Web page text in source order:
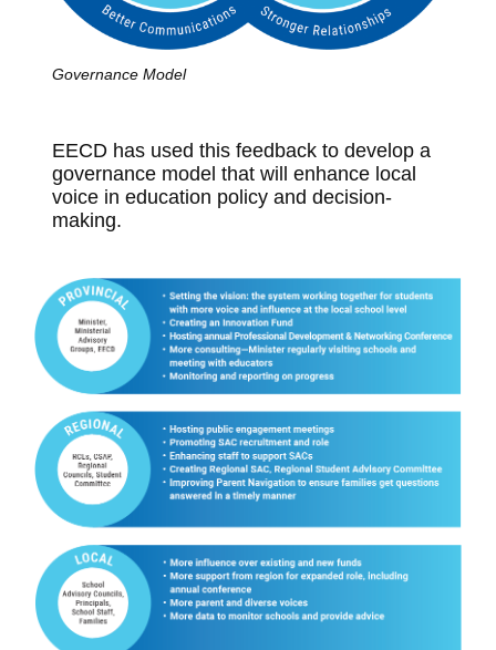
Governance Model
EECD has used this feedback to develop a
governance model that will enhance local
voice in education policy and decision-
making.